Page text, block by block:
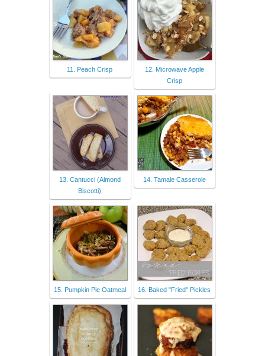
11. Peach Crisp
12. Microwave Apple
Crisp
13. Cantucci (Almond
Biscotti)
14. Tamale Casserole
15. Pumpkin Pie Oatmeal 16. Baked "Fried" Pickles